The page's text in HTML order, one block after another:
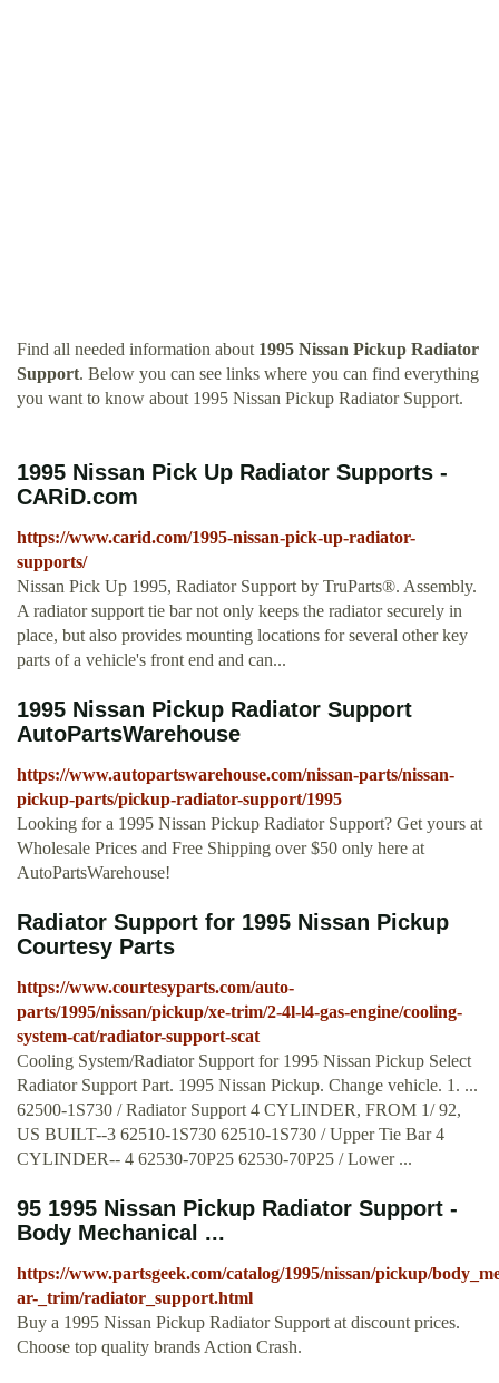
Find all needed information about 1995 Nissan Pickup Radiator
Support. Below you can see links where you can find everything
you want to know about 1995 Nissan Pickup Radiator Support.
1995 Nissan Pick Up Radiator Supports -
CARiD.com
https://www.carid.com/1995-nissan-pick-up-radiator-
supports/
Nissan Pick Up 1995, Radiator Support by TruParts®. Assembly.
A radiator support tie bar not only keeps the radiator securely in
place, but also provides mounting locations for several other key
parts of a vehicle's front end and can...
1995 Nissan Pickup Radiator Support
AutoPartsWarehouse
https://www.autopartswarehouse.com/nissan-parts/nissan-
pickup-parts/pickup-radiator-support/1995
Looking for a 1995 Nissan Pickup Radiator Support? Get yours at
Wholesale Prices and Free Shipping over $50 only here at
AutoPartsWarehouse!
Radiator Support for 1995 Nissan Pickup
Courtesy Parts
https://www.courtesyparts.com/auto-
parts/1995/nissan/pickup/xe-trim/2-4l-l4-gas-engine/cooling-
system-cat/radiator-support-scat
Cooling System/Radiator Support for 1995 Nissan Pickup Select
Radiator Support Part. 1995 Nissan Pickup. Change vehicle. 1. ...
62500-1S730 / Radiator Support 4 CYLINDER, FROM 1/ 92,
US BUILT--3 62510-1S730 62510-1S730 / Upper Tie Bar 4
CYLINDER-- 4 62530-70P25 62530-70P25 / Lower ...
95 1995 Nissan Pickup Radiator Support -
Body Mechanical ...
https://www.partsgeek.com/catalog/1995/nissan/pickup/
ar-_trim/radiator_support.html
Buy a 1995 Nissan Pickup Radiator Support at discount prices.
Choose top quality brands Action Crash.